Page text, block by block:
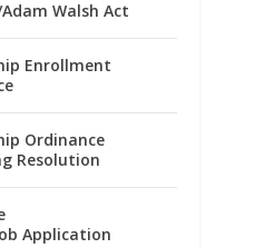
Adam Walsh Act
Enrollment
Ordinance
Resolution
Application